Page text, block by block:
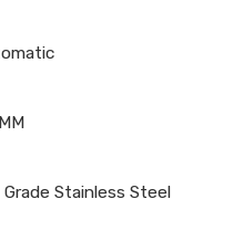
Grade Stainless Steel